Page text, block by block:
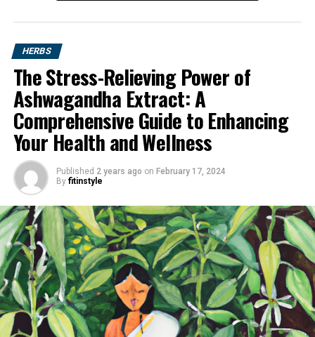
HERBS
The Stress-Relieving Power of
Ashwagandha Extract: A
Comprehensive Guide to Enhancing
Your Health and Wellness
Published 2 years ago on February 17, 2024
By fitinstyle